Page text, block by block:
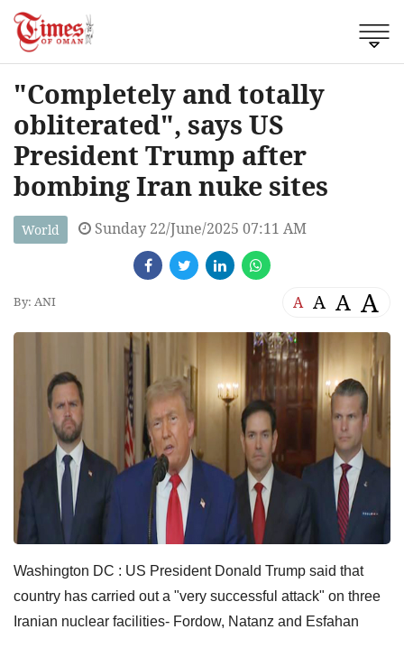
"Completely and totally
obliterated", says US
President Trump after
bombing Iran nuke sites
World Sunday 22/June/2025 07:11 AM
By: ANI A A A A
Washington DC : US President Donald Trump said that
country has carried out a "very successful attack" on three
Iranian nuclear facilities- Fordow, Natanz and Esfahan